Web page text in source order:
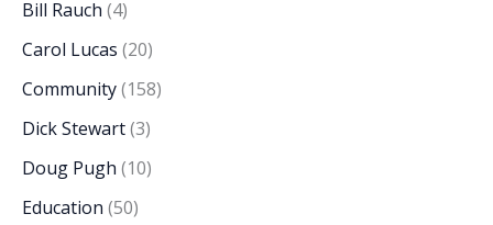
Bill Rauch (4)
Carol Lucas (20)
Community(158)
Dick Stewart(3)
Doug Pugh (10)
Education (50)